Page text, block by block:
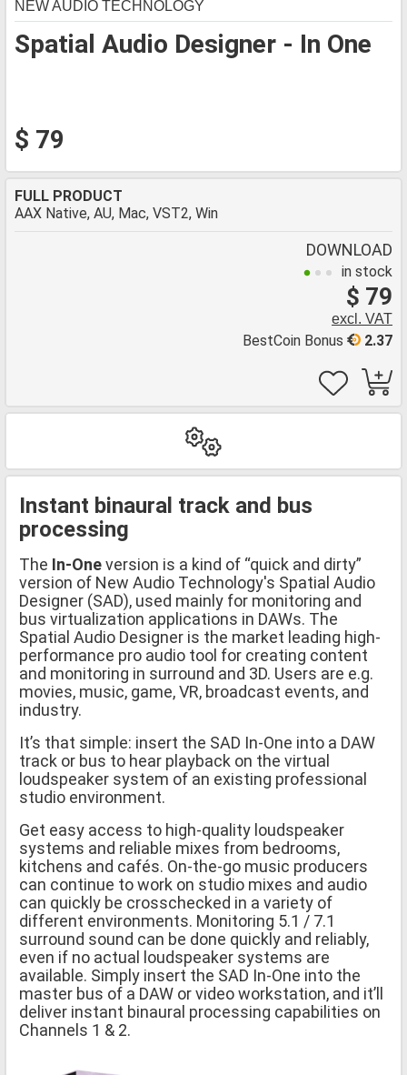
Spatial Audio Designer - In One
NEW AUDIO TECHNOLOGY
$ 79
FULL PRODUCT
AAX Native, AU, Mac, VST2, Win
DOWNLOAD
in stock
$ 79
excl. VAT
2.37
BestCoin Bonus
Instant binaural track and bus
processing
The In-Oneversion is a kind of “quick and dirty”
version of New Audio Technology's Spatial Audio
Designer (SAD), used mainly for monitoring and
bus virtualization applications in DAWs. The
Spatial Audio Designer is the market leading high-
performance pro audio tool for creating content
and monitoring in surround and 3D. Users are e.g.
movies, music, game, VR, broadcast events, and
industry.
It’s that simple: insert the SAD In-One into a DAW
track or bus to hear playback on the virtual
loudspeaker system of an existing professional
studio environment.
Get easy access to high-quality loudspeaker
systems and reliable mixes from bedrooms,
kitchens and cafés. On-the-go music producers
can continue to work on studio mixes and audio
can quickly be crosschecked in a variety of
different environments. Monitoring 5.1 / 7.1
surround sound can be done quickly and reliably,
even if no actual loudspeaker systems are
available. Simply insert the SAD In-One into the
master bus of a DAW or video workstation, and it’ll
deliver instant binaural processing capabilities on
Channels 1 & 2.